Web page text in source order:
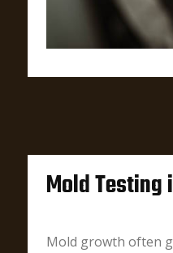
Mold Testing
Mold growth often